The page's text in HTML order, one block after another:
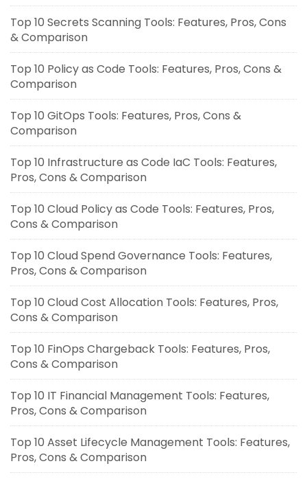
Top 10 Secrets Scanning Tools: Features, Pros, Cons
& Comparison
Top 10 Policy as Code Tools: Features, Pros, Cons &
Comparison
Top 10 GitOps Tools: Features, Pros, Cons &
Comparison
Top 10 Infrastructure as Code IaC Tools: Features,
Pros, Cons & Comparison
Top 10 Cloud Policy as Code Tools: Features, Pros,
Cons & Comparison
Top 10 Cloud Spend Governance Tools: Features,
Pros, Cons & Comparison
Top 10 Cloud Cost Allocation Tools: Features, Pros,
Cons & Comparison
Top 10 FinOps Chargeback Tools: Features, Pros,
Cons & Comparison
Top 10 IT Financial Management Tools: Features,
Pros, Cons & Comparison
Top 10 Asset Lifecycle Management Tools: Features,
Pros, Cons & Comparison